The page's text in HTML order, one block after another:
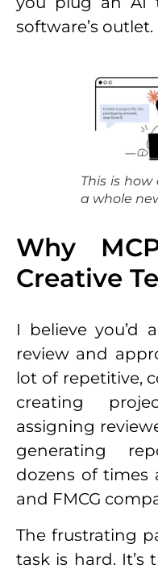
software’s outlet.
This is
a whole
Why
Creative
I believe you’d
review and
lot of repetitive,
creating
assigning
generating
dozens of times
and FMCG
The frustrating
task is hard. It’s